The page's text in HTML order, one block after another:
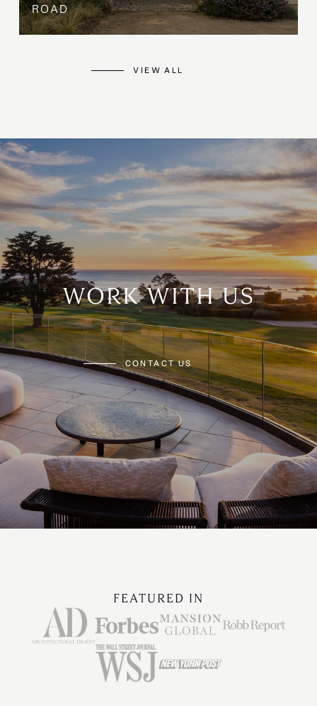
ROAD
VIEW ALL
WORK WITH US
CONTACT US
FEATURED IN